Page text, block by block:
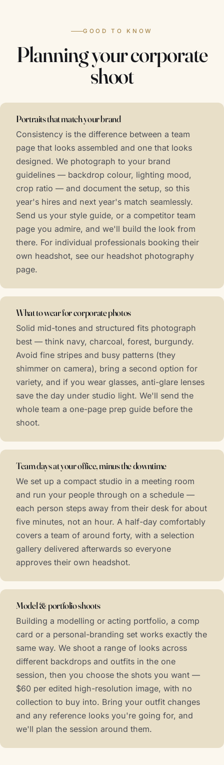
GOOD TO KNOW
Planning your corporate
shoot
Portraits that match your brand
Consistency is the difference between a team
page that looks assembled and one that looks
designed. We photograph to your brand
guidelines — backdrop colour, lighting mood,
crop ratio — and document the setup, so this
year's hires and next year's match seamlessly.
Send us your style guide, or a competitor team
page you admire, and we'll build the look from
there. For individual professionals booking their
own headshot, see our headshot photography
page.
What to wear for corporate photos
Solid mid-tones and structured fits photograph
best — think navy, charcoal, forest, burgundy.
Avoid fine stripes and busy patterns (they
shimmer on camera), bring a second option for
variety, and if you wear glasses, anti-glare lenses
save the day under studio light. We'll send the
whole team a one-page prep guide before the
shoot.
Team days at your office, minus the downtime
We set up a compact studio in a meeting room
and run your people through on a schedule —
each person steps away from their desk for about
five minutes, not an hour. A half-day comfortably
covers a team of around forty, with a selection
gallery delivered afterwards so everyone
approves their own headshot.
Model & portfolio shoots
Building a modelling or acting portfolio, a comp
card or a personal-branding set works exactly the
same way. We shoot a range of looks across
different backdrops and outfits in the one
session, then you choose the shots you want —
$60 per edited high-resolution image, with no
collection to buy into. Bring your outfit changes
and any reference looks you're going for, and
we'll plan the session around them.